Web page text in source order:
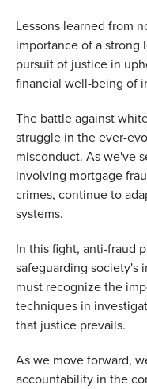
Lessons learned from
importance of a strong
pursuit of justice in
financial well-being of
The battle against
struggle in the ever-
misconduct. As we've
involving mortgage
crimes, continue to
systems.
In this fight, anti-fraud
safeguarding society's
must recognize the
techniques in
that justice prevails.
As we move forward,
accountability in the